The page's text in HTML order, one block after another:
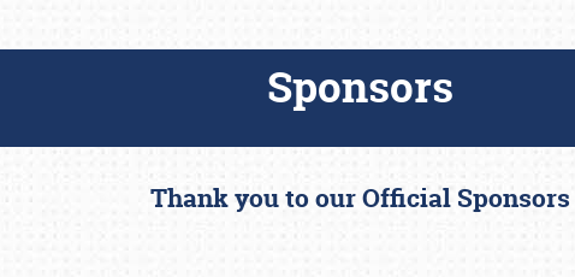
Sponsors
Thank you to our Official Sponsors